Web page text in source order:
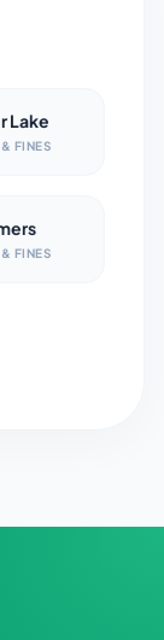
Lake
FINES
FINES